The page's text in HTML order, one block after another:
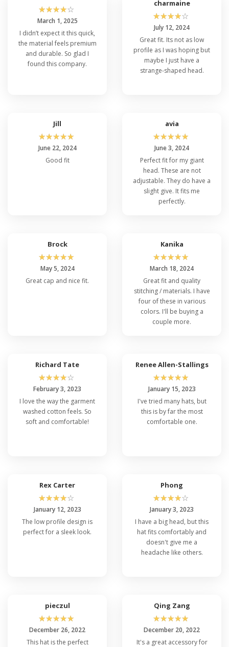
Perfectly versatile, the Flexfit 6997 for sale is
suitable for every occasion. Its clean,
unadorned front
bulk 6 panel capsprovides the
perfect canvas for
custom embroideryor
similar product categories like:
Flexfit 6277
Flexfit 110C
others . Experience the perfect fusion of style,
comfort, and functionality with the exceptionally
cheap Flexfit 6997. Elevate your headwear
game today and make the Flexfit 6997 best
deals your go-to choice for any adventure that
Q: What is the Flexfit 6997 Cap Made Of?
The customers gave Flexfit 6997 reviews and
said that this cap is constructed using a high-
quality blend of materials, typically including a
combination of 98% cotton and 2% spandex
washed twill. This blend provides comfort,
The affordable Flexfit 6997 cap comes in a variety
of sizes to accommodate different head sizes.
Common sizes include S/M (small to medium),
L/XL (large to extra-large), and sometimes XXL
for those with larger head sizes.
Q: Is The Flexfit 6997 Cap Suitable for
customization. You can easily add
custom
embroidery
,
, or patches to
personalize the cap for your team, brand, or
event.
☆☆☆☆☆
March 1, 2025
I didn’t expect it this quick,
the material feels premium
and durable. So glad I
found this company.
charmaine
☆☆☆☆☆
July 12, 2024
Great fit. Its not as low
profile as I was hoping but
maybe I just have a
strange-shaped head.
Jill
☆☆☆☆☆
June 22, 2024
Good fit
avia
☆☆☆☆☆
June 3, 2024
Perfect fit for my giant
head. These are not
adjustable. They do have a
slight give. It fits me
perfectly.
Brock
☆☆☆☆☆
May 5, 2024
Great cap and nice fit.
Kanika
☆☆☆☆☆
March 18, 2024
Great fit and quality
stitching / materials. I have
four of these in various
colors. I'll be buying a
couple more.
Richard Tate
☆☆☆☆☆
February 3, 2023
I love the way the garment
washed cotton feels. So
soft and comfortable!
Renee Allen-Stallings
☆☆☆☆☆
January 15, 2023
I've tried many hats, but
this is by far the most
comfortable one.
Rex Carter
☆☆☆☆☆
January 12, 2023
The low profile design is
perfect for a sleek look.
Phong
☆☆☆☆☆
January 3, 2023
I have a big head, but this
hat fits comfortably and
doesn't give me a
headache like others.
pieczul
☆☆☆☆☆
December 26, 2022
This hat is the perfect
Qing Zang
☆☆☆☆☆
December 20, 2022
It's a great accessory for